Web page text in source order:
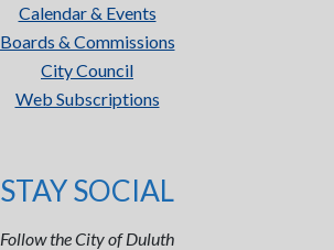
Calendar & Events
Boards & Commissions
City Council
Web Subscriptions
STAY SOCIAL
Follow the City of Duluth